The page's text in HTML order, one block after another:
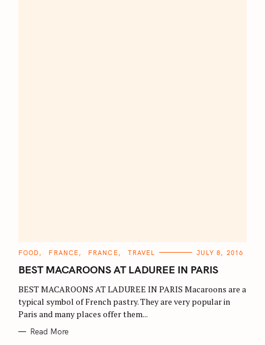
C
T
E
O
R
I
E
S
FOOD FRANCE FRANCE TRAVEL JULY 8, 2016
BEST MACAROONS AT LADUREE IN PARIS
BEST MACAROONS AT LADUREE IN PARIS Macaroons are a
typical symbol of French pastry. They are very popular in
Paris and many places offer them...
Read More